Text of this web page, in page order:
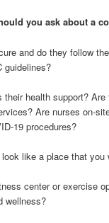
you ask about a
and do they follow the
guidelines?
their health support?
Are nurses on-
19 procedures?
like a place that
center or exercise
wellness?